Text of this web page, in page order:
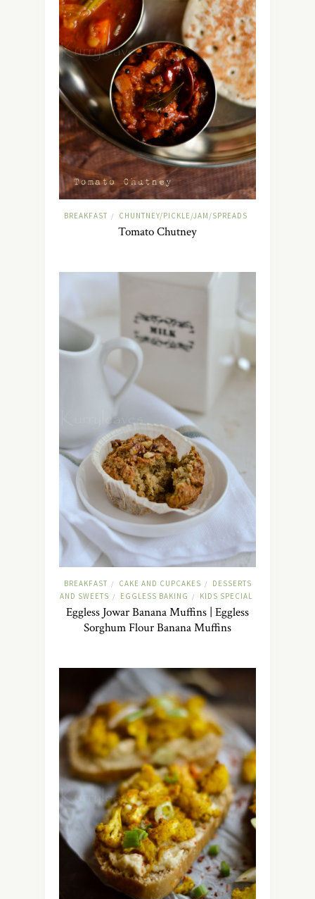
BREAKFAST / CHUNTNEY/PICKLE/JAM/SPREADS
Tomato Chutney
BREAKFAST / CAKE AND CUPCAKES /
DESSERTS
AND SWEETS / EGGLESS BAKING / KIDS SPECIAL
Eggless Jowar Banana Muffins | Eggless
Sorghum Flour Banana Muffins